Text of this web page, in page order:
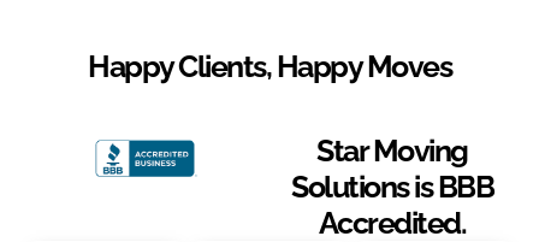
Happy Clients, Happy Moves
Star Moving
Solutions is BBB
Accredited.